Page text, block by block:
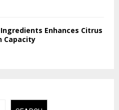
Enhances Citrus
Capacity